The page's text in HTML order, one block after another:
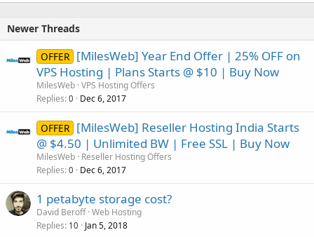
Newer Threads
OFFER [MilesWeb] Year End Offer | 25% OFF on
VPS Hosting | Plans Starts @ $10 | Buy Now
MilesWeb VPS Hosting Offers
Replies 0 Dec 6, 2017
OFFER [MilesWeb] Reseller Hosting India Starts
@ $4.50 | Unlimited BW | Free SSL | Buy Now
MilesWeb Reseller Hosting Offers
Replies 0 Dec 6, 2017
1 petabyte storage cost?
David Beroff Web Hosting
Replies 10 Jan 5, 2018